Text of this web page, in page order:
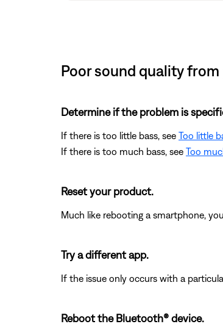
Poor sound quality
Determine if the problem is
If there is too little bass, see Too little
If there is too much bass, see Too
Reset your product.
Much like rebooting a smartphone,
Try a different app.
If the issue only occurs with a
Reboot the Bluetooth® device.